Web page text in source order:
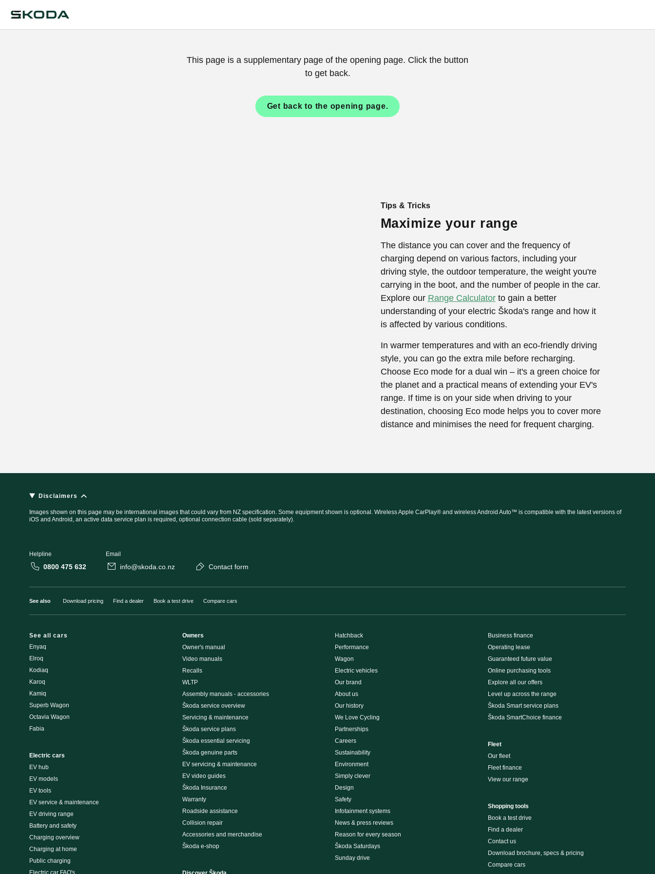
This page is a supplementary page of the opening page. Click the button
to get back.
Get back to the opening page.
Tips & Tricks
Maximize your range
The distance you can cover and the frequency of
charging depend on various factors, including your
driving style, the outdoor temperature, the weight you're
carrying in the boot, and the number of people in the car.
Explore our Range Calculatorto gain a better
understanding of your electric Škoda's range and how it
is affected by various conditions.
In warmer temperatures and with an eco-friendly driving
style, you can go the extra mile before recharging.
Choose Eco mode for a dual win – it's a green choice for
the planet and a practical means of extending your EV's
range. If time is on your side when driving to your
destination, choosing Eco mode helps you to cover more
distance and minimises the need for frequent charging.
Disclaimers
Images shown on this page may be international images that could vary from NZ specification. Some equipment shown is optional. Wireless Apple CarPlay® and wireless Android Auto™ is compatible with the latest versions of
iOS and Android, an active data service plan is required, optional connection cable (sold separately).
Helpline
0800 475 632
Email
info@skoda.co.nz Contact form
See also Download pricing Find a dealer Book a test drive Compare cars
See all cars
Enyaq
Elroq
Kodiaq
Karoq
Kamiq
Superb Wagon
Octavia Wagon
Fabia
Electric cars
EV hub
EV models
EV tools
EV service & maintenance
EV driving range
Battery and safety
Charging overview
Charging at home
Public charging
Electric car FAQ's
Owners
Owner's manual
Video manuals
Recalls
WLTP
Assembly manuals - accessories
Škoda service overview
Servicing & maintenance
Škoda service plans
Škoda essential servicing
Škoda genuine parts
EV servicing & maintenance
EV video guides
Škoda Insurance
Warranty
Roadside assistance
Collision repair
Accessories and merchandise
Škoda e-shop
Hatchback
Performance
Wagon
Electric vehicles
Our brand
About us
Our history
We Love Cycling
Partnerships
Careers
Sustainability
Environment
Simply clever
Design
Safety
Infotainment systems
News & press reviews
Reason for every season
Škoda Saturdays
Sunday drive
Business finance
Operating lease
Guaranteed future value
Online purchasing tools
Explore all our offers
Level up across the range
Škoda Smart service plans
Škoda SmartChoice finance
Fleet
Our fleet
Fleet finance
View our range
Shopping tools
Book a test drive
Find a dealer
Contact us
Download brochure, specs & pricing
Compare cars